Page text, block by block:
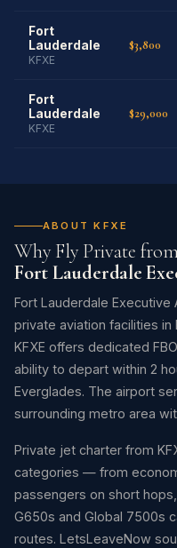
Fort
Lauderdale
KFXE
$3,800
Fort
Lauderdale
KFXE
$29,000
ABOUT KFXE
Why Fly Private
Fort Lauderdale
Fort Lauderdale
private aviation facilities in
KFXE offers dedicated
ability to depart within 2
Everglades. The airport
surrounding metro area
Private jet charter from
categories — from
passengers on short
G650s and Global 7500s
routes. LetsLeaveNow